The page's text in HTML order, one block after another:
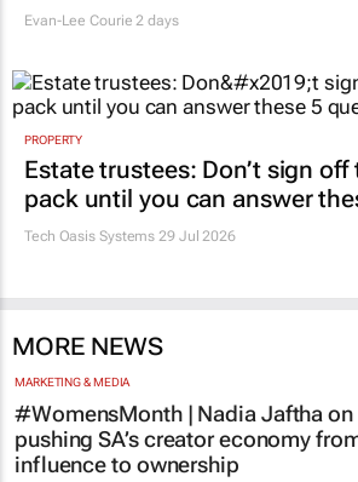
Evan-Lee Courie 2 days
PROPERTY
Estate trustees: Don’t sign
pack until you can answer
Tech Oasis Systems 29 Jul 2026
MORE NEWS
MARKETING & MEDIA
#WomensMonth | Nadia Jaftha on
pushing SA’s creator economy
influence to ownership